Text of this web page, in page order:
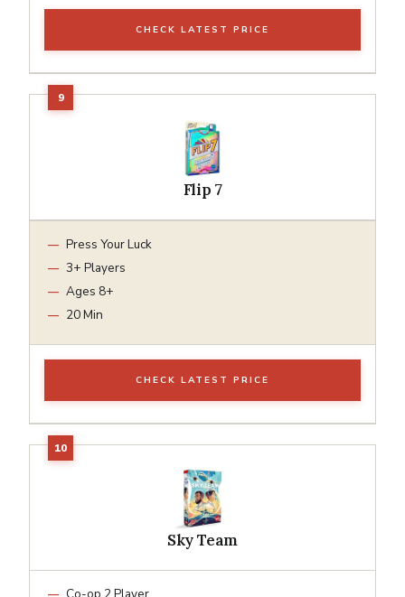
CHECK LATEST PRICE
Flip 7
Press Your Luck
3+ Players
Ages 8+
20 Min
CHECK LATEST PRICE
Sky Team